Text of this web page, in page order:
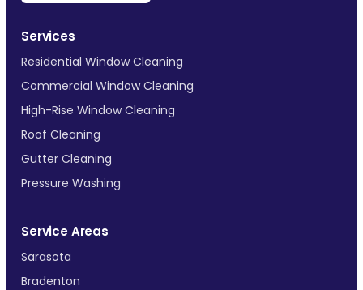
Services
Residential Window Cleaning
Commercial Window Cleaning
High-Rise Window Cleaning
Roof Cleaning
Gutter Cleaning
Pressure Washing
Service Areas
Sarasota
Bradenton